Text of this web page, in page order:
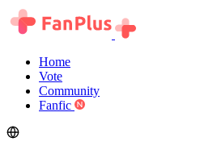
Home
Vote
Community
Fanfic